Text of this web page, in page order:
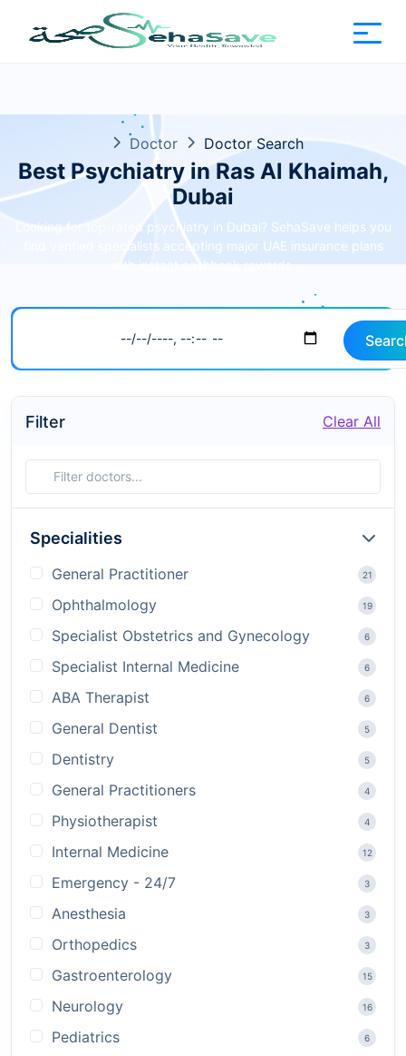
Doctor Doctor Search
Best Psychiatry in Ras Al Khaimah,
Dubai
Looking for top-rated psychiatry in Dubai? SehaSave helps you
find verified specialists accepting major UAE insurance plans
with instant cashback rewards.
Filter Clear All
Specialities
General Practitioner 21
Ophthalmology 19
Specialist Obstetrics and Gynecology 6
Specialist Internal Medicine 6
ABA Therapist 6
General Dentist 5
Dentistry 5
General Practitioners 4
Physiotherapist 4
Internal Medicine 12
Emergency - 24/7 3
Anesthesia 3
Orthopedics 3
Gastroenterology 15
Neurology 16
Pediatrics 6